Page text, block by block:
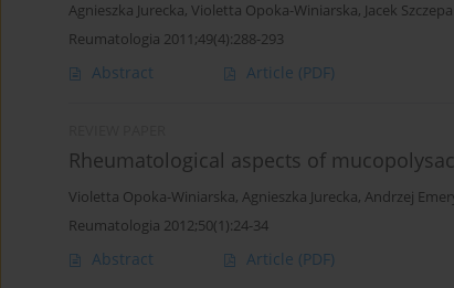
Agnieszka Jurecka, Violetta Opoka-Winiarska, Jacek
Reumatologia 2011;49(4):288-293
Abstract Article (PDF)
Rheumatological aspects of
Violetta Opoka-Winiarska, Agnieszka Jurecka, Andrzej
Reumatologia 2012;50(1):24-34
Abstract Article (PDF)